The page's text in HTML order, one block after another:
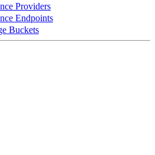
Providers
Endpoints
Buckets